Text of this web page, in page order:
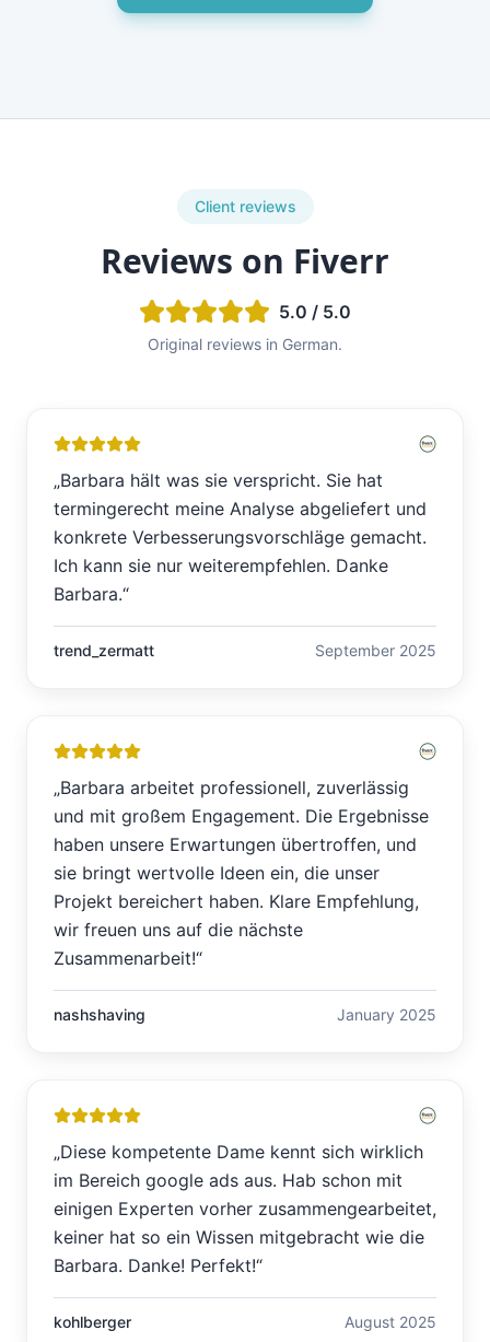
Client reviews
Reviews on Fiverr
5.0 / 5.0
Original reviews in German.
„Barbara hält was sie verspricht. Sie hat
termingerecht meine Analyse abgeliefert und
konkrete Verbesserungsvorschläge gemacht.
Ich kann sie nur weiterempfehlen. Danke
Barbara.“
trend_zermatt September 2025
„Barbara arbeitet professionell, zuverlässig
und mit großem Engagement. Die Ergebnisse
haben unsere Erwartungen übertroffen, und
sie bringt wertvolle Ideen ein, die unser
Projekt bereichert haben. Klare Empfehlung,
wir freuen uns auf die nächste
Zusammenarbeit!“
nashshaving January 2025
„Diese kompetente Dame kennt sich wirklich
im Bereich google ads aus. Hab schon mit
einigen Experten vorher zusammengearbeitet,
keiner hat so ein Wissen mitgebracht wie die
Barbara. Danke! Perfekt!“
kohlberger August 2025